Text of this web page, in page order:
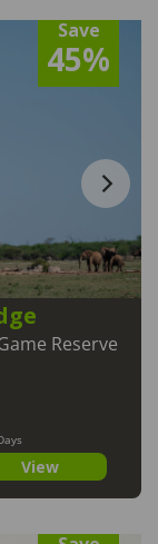
Save
45%
Reserve
View